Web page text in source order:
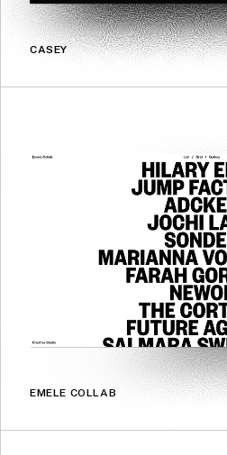
CASEY
EMELE COLLAB